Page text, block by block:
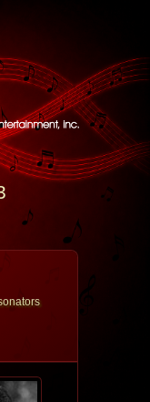
Applause